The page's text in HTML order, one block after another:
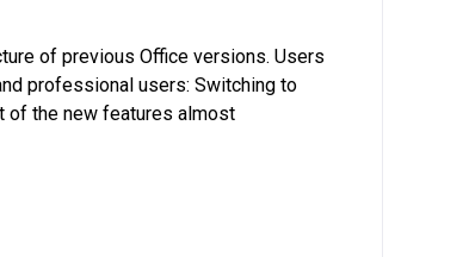
of previous Office versions. Users
professional users: Switching to
of the new features almost